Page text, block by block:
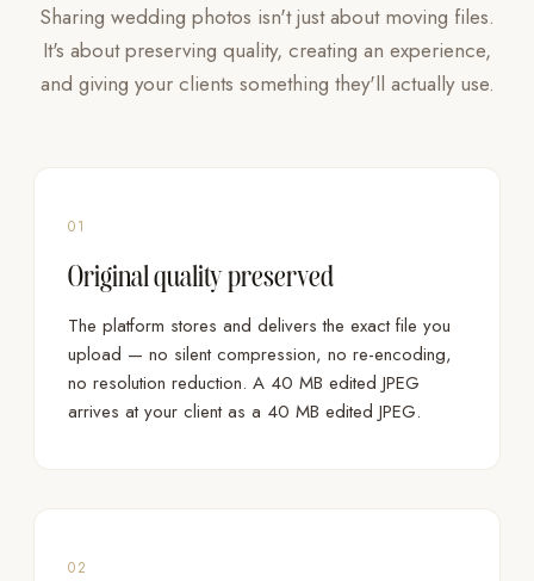
Sharing wedding photos isn't just about moving files.
It's about preserving quality, creating an experience,
and giving your clients something they'll actually use.
01
Original quality preserved
The platform stores and delivers the exact file you
upload — no silent compression, no re-encoding,
no resolution reduction. A 40 MB edited JPEG
arrives at your client as a 40 MB edited JPEG.
02